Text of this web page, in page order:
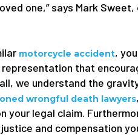
one,” says Mark
motorcycle accident,
that
we understand the
wrongful death lawyers
your legal claim.
and compensation